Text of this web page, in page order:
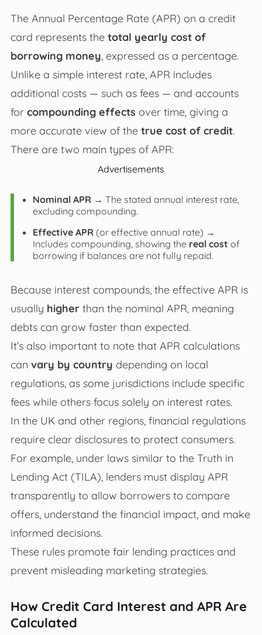
The Annual Percentage Rate (APR) on a credit
card represents the total yearly cost of
borrowing money , expressed as a percentage.
Unlike a simple interest rate, APR includes
additional costs — such as fees — and accounts
for compounding effects over time, giving a
more accurate view of the true cost of credit.
There are two main types of APR:
Advertisements
Nominal APR→ The stated annual interest rate,
excluding compounding.
Effective APR(or effective annual rate) →
Includes compounding, showing the real cost of
borrowing if balances are not fully repaid.
Because interest compounds, the effective APR is
usually higherthan the nominal APR, meaning
debts can grow faster than expected.
It’s also important to note that APR calculations
can vary by country depending on local
regulations, as some jurisdictions include specific
fees while others focus solely on interest rates.
In the UK and other regions, financial regulations
require clear disclosures to protect consumers.
For example, under laws similar to the Truth in
Lending Act (TILA), lenders must display APR
transparently to allow borrowers to compare
offers, understand the financial impact, and make
informed decisions.
These rules promote fair lending practices and
prevent misleading marketing strategies.
How Credit Card Interest and APR Are
Calculated